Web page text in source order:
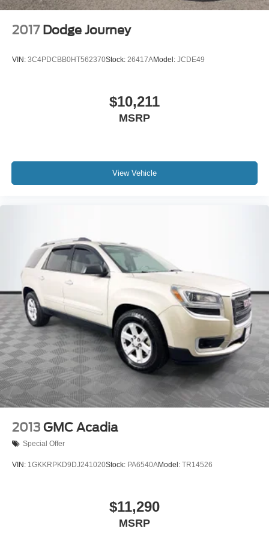
2017 Dodge Journey
VIN: 3C4PDCBB0HT562370Stock: 26417AModel: JCDE49
$10,211
MSRP
View Vehicle
2013 GMC Acadia
Special Offer
VIN: 1GKKRPKD9DJ241020Stock: PA6540AModel: TR14526
$11,290
MSRP